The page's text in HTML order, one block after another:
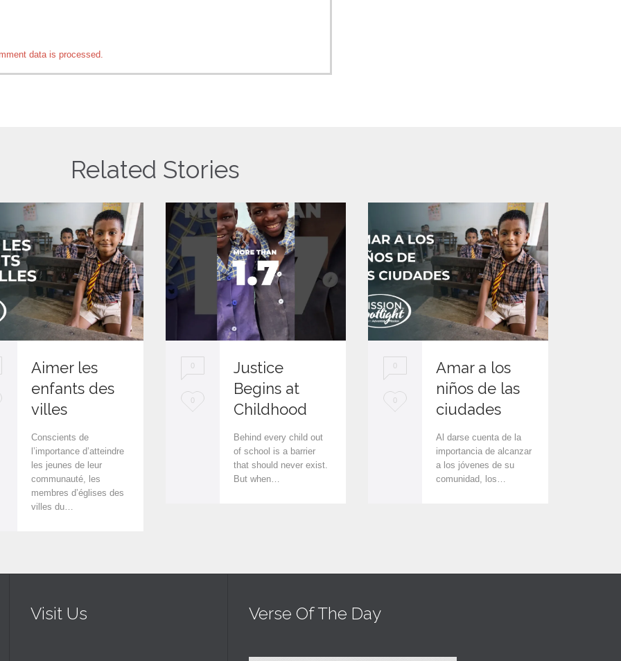
data is processed.
Related Stories
Aimer les
enfants des
villes
Conscients de
l’importance d’atteindre
les jeunes de leur
communauté, les
membres d’églises des
villes du…
0
L0
Justice
Begins at
Childhood
Behind every child out
of school is a barrier
that should never exist.
But when…
0
L0
Amar a los
niños de las
ciudades
Al darse cuenta de la
importancia de alcanzar
a los jóvenes de su
comunidad, los…
Visit Us Verse Of The Day